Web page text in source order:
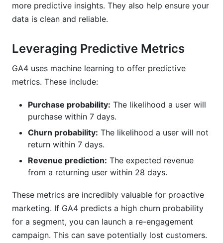
more predictive insights. They also help ensure your
data is clean and reliable.
Leveraging Predictive Metrics
GA4 uses machine learning to offer predictive
metrics. These include:
Purchase probability: The likelihood a user will
purchase within 7 days.
Churn probability: The likelihood a user will not
return within 7 days.
Revenue prediction: The expected revenue
from a returning user within 28 days.
These metrics are incredibly valuable for proactive
marketing. If GA4 predicts a high churn probability
for a segment, you can launch a re-engagement
campaign. This can save potentially lost customers.